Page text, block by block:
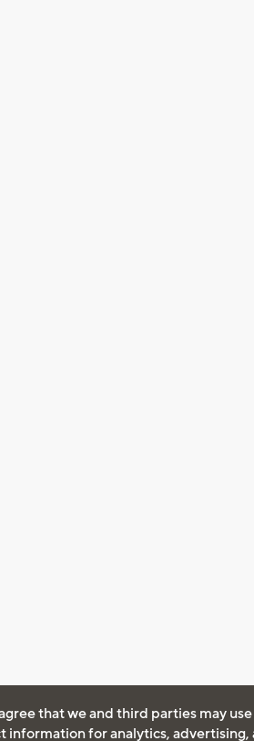
that we and third parties may
information for analytics, advertising,